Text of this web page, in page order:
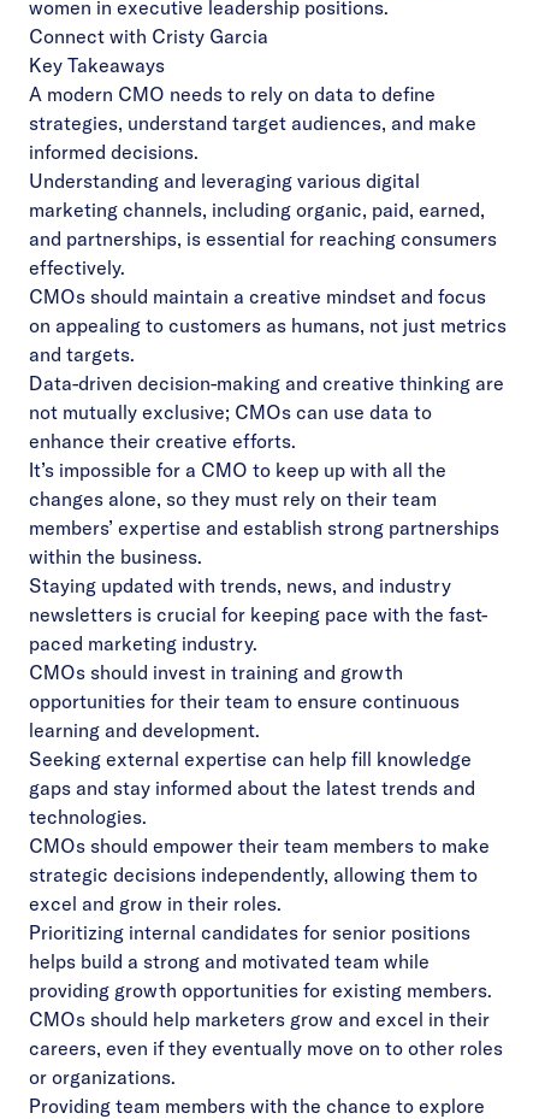
women in executive leadership positions.
Connect with Cristy Garcia
Key Takeaways
A modern CMO needs to rely on data to define
strategies, understand target audiences, and make
informed decisions.
Understanding and leveraging various digital
marketing channels, including organic, paid, earned,
and partnerships, is essential for reaching consumers
effectively.
CMOs should maintain a creative mindset and focus
on appealing to customers as humans, not just metrics
and targets.
Data-driven decision-making and creative thinking are
not mutually exclusive; CMOs can use data to
enhance their creative efforts.
It’s impossible for a CMO to keep up with all the
changes alone, so they must rely on their team
members’ expertise and establish strong partnerships
within the business.
Staying updated with trends, news, and industry
newsletters is crucial for keeping pace with the fast-
paced marketing industry.
CMOs should invest in training and growth
opportunities for their team to ensure continuous
learning and development.
Seeking external expertise can help fill knowledge
gaps and stay informed about the latest trends and
technologies.
CMOs should empower their team members to make
strategic decisions independently, allowing them to
excel and grow in their roles.
Prioritizing internal candidates for senior positions
helps build a strong and motivated team while
providing growth opportunities for existing members.
CMOs should help marketers grow and excel in their
careers, even if they eventually move on to other roles
or organizations.
Providing team members with the chance to explore